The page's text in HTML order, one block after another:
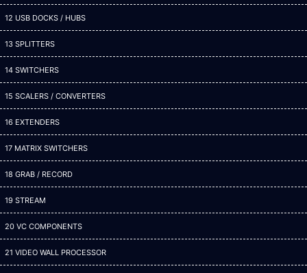
12 USB DOCKS / HUBS
13 SPLITTERS
14 SWITCHERS
15 SCALERS / CONVERTERS
16 EXTENDERS
17 MATRIX SWITCHERS
18 GRAB / RECORD
19 STREAM
20 VC COMPONENTS
21 VIDEO WALL PROCESSOR